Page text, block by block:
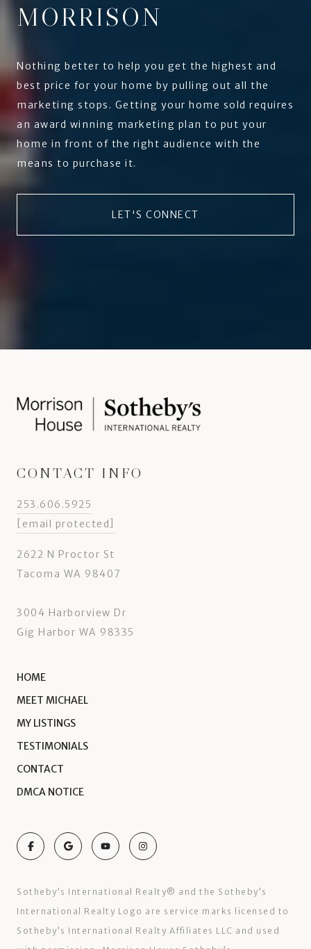
MORRISON
Nothing better to help you get the highest and
best price for your home by pulling out all the
marketing stops. Getting your home sold requires
an award winning marketing plan to put your
home in front of the right audience with the
means to purchase it.
LET'S CONNECT
CONTACT INFO
253.606.5925
[email protected]
2622 N Proctor St
Tacoma WA 98407
3004 Harborview Dr
Gig Harbor WA 98335
HOME
MEET MICHAEL
MY LISTINGS
TESTIMONIALS
CONTACT
DMCA NOTICE
Sotheby’s International Realty®️ and the Sotheby’s
International Realty Logo are service marks licensed to
Sotheby’s International Realty Affiliates LLC and used